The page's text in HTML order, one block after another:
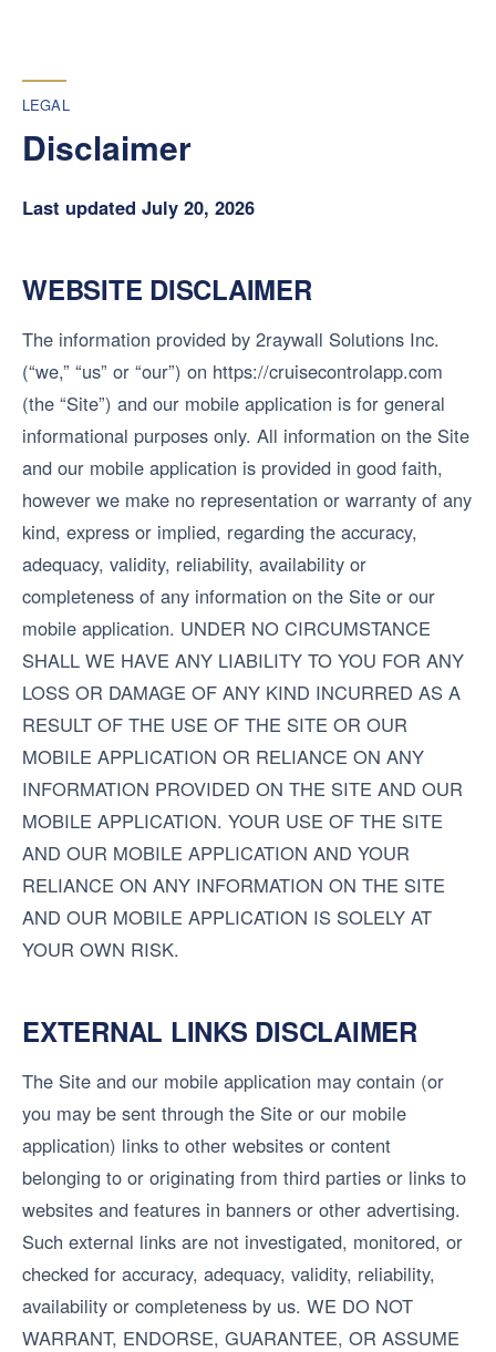
LEGAL
Disclaimer
Last updated July 20, 2026
WEBSITE DISCLAIMER
The information provided by 2raywall Solutions Inc.
(“we,” “us” or “our”) on https://cruisecontrolapp.com
(the “Site”) and our mobile application is for general
informational purposes only. All information on the Site
and our mobile application is provided in good faith,
however we make no representation or warranty of any
kind, express or implied, regarding the accuracy,
adequacy, validity, reliability, availability or
completeness of any information on the Site or our
mobile application. UNDER NO CIRCUMSTANCE
SHALL WE HAVE ANY LIABILITY TO YOU FOR ANY
LOSS OR DAMAGE OF ANY KIND INCURRED AS A
RESULT OF THE USE OF THE SITE OR OUR
MOBILE APPLICATION OR RELIANCE ON ANY
INFORMATION PROVIDED ON THE SITE AND OUR
MOBILE APPLICATION. YOUR USE OF THE SITE
AND OUR MOBILE APPLICATION AND YOUR
RELIANCE ON ANY INFORMATION ON THE SITE
AND OUR MOBILE APPLICATION IS SOLELY AT
YOUR OWN RISK.
EXTERNAL LINKS DISCLAIMER
The Site and our mobile application may contain (or
you may be sent through the Site or our mobile
application) links to other websites or content
belonging to or originating from third parties or links to
websites and features in banners or other advertising.
Such external links are not investigated, monitored, or
checked for accuracy, adequacy, validity, reliability,
availability or completeness by us. WE DO NOT
WARRANT, ENDORSE, GUARANTEE, OR ASSUME